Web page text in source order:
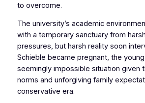
to overcome.
The university’s academic
with a temporary sanctuary from
pressures, but harsh reality soon
Schieble became pregnant, the
seemingly impossible situation given
norms and unforgiving family
conservative era.